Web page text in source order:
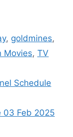
, goldmines,
Movies, TV
Schedule
03 Feb 2025